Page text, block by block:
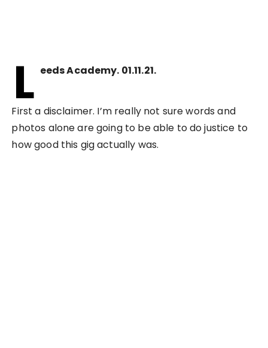
L eeds Academy. 01.11.21.
First a disclaimer. I’m really not sure words and
photos alone are going to be able to do justice to
how good this gig actually was.